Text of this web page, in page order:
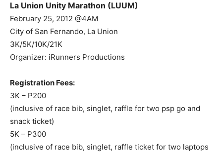
La Union Unity Marathon (LUUM)
February 25, 2012 @4AM
City of San Fernando, La Union
3K/5K/10K/21K
Organizer: iRunners Productions
Registration Fees:
3K – P200
(inclusive of race bib, singlet, raffle for two psp go and
snack ticket)
5K – P300
(inclusive of race bib, singlet, raffle ticket for two laptops